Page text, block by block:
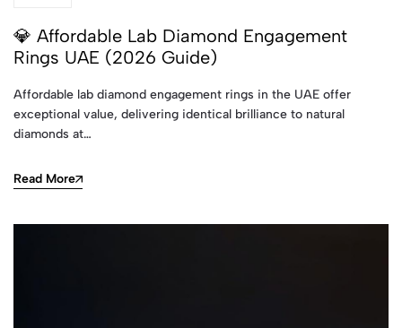
💎 Affordable Lab Diamond Engagement
Rings UAE (2026 Guide)
Affordable lab diamond engagement rings in the UAE offer
exceptional value, delivering identical brilliance to natural
diamonds at…
Read More